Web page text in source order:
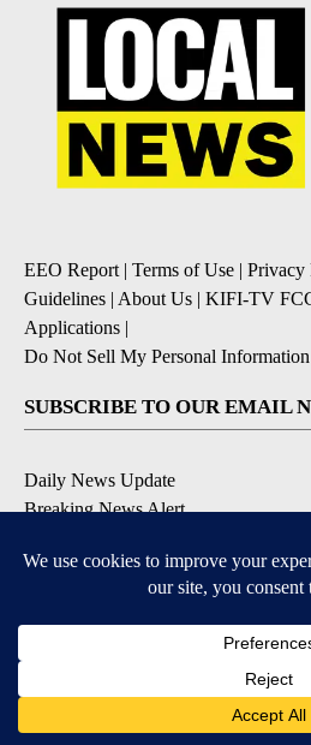
EEO Report| Terms of Use | Privacy
Guidelines | About Us | KIFI-TV
Applications |
Do Not Sell My Personal Information
SUBSCRIBE TO OUR EMAIL
Daily News Update
Breaking News Alert
Severe Weather Alert
Contests and Promotions
DOWNLOAD OUR APPS
Available for iOS